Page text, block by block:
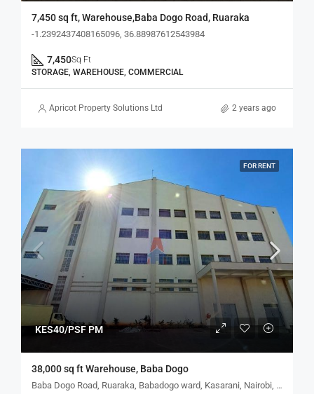
7,450 sq ft, Warehouse,Baba Dogo Road, Ruaraka
-1.2392437408165096, 36.88987612543984
7,450Sq Ft
STORAGE, WAREHOUSE, COMMERCIAL
Apricot Property Solutions Ltd 2 years ago
FOR RENT
KES40/PSF PM
38,000 sq ft Warehouse, Baba Dogo
Baba Dogo Road, Ruaraka, Babadogo ward, Kasarani, Nairobi, Kenya